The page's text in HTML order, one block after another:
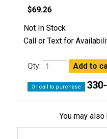
$69.26
Not In Stock
Call or Text for
Qty:
Or call to purchase
You may